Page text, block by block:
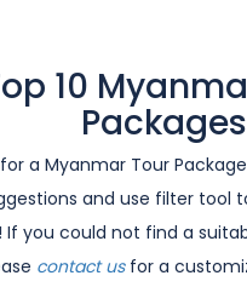
10
Packages
a Myanmar Tour
and use filter tool
If you could not find a
contact usfor a